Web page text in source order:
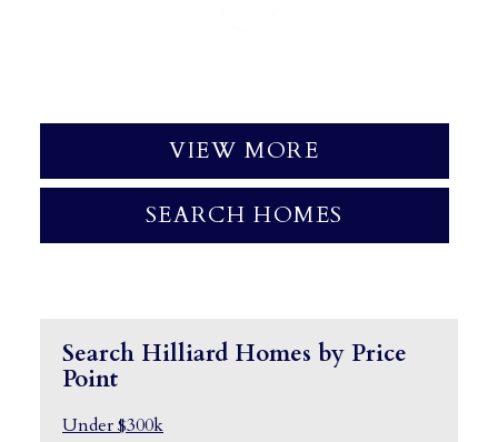
VIEW MORE
SEARCH HOMES
Search Hilliard Homes by Price
Point
Under $300k